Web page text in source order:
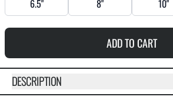
6.5"
8" 10"
ADD TO CART
DESCRIPTION